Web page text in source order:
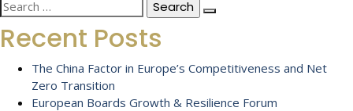
Search
for:
Recent Posts
The China Factor in Europe’s Competitiveness and Net
Zero Transition
European Boards Growth & Resilience Forum